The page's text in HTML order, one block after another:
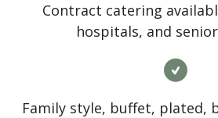
Contract catering
hospitals, and
Family style, buffet, plated,